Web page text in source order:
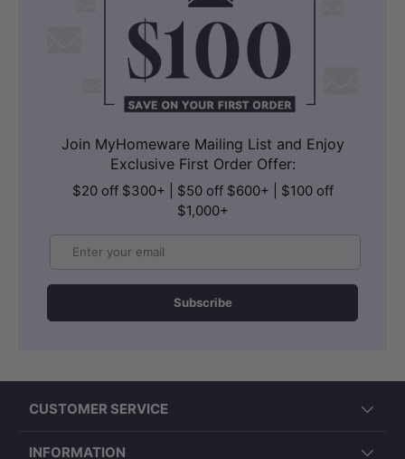
Join MyHomeware Mailing List and Enjoy
Exclusive First Order Offer:
$20 off $300+ | $50 off $600+ | $100 off
$1,000+
Subscribe
CUSTOMER SERVICE
INFORMATION